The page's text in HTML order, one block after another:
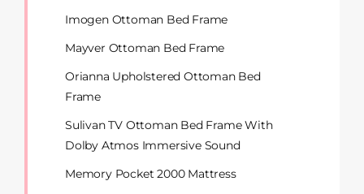
Imogen Ottoman Bed Frame
Mayver Ottoman Bed Frame
Orianna Upholstered Ottoman Bed
Frame
Sulivan TV Ottoman Bed Frame With
Dolby Atmos Immersive Sound
Memory Pocket 2000 Mattress